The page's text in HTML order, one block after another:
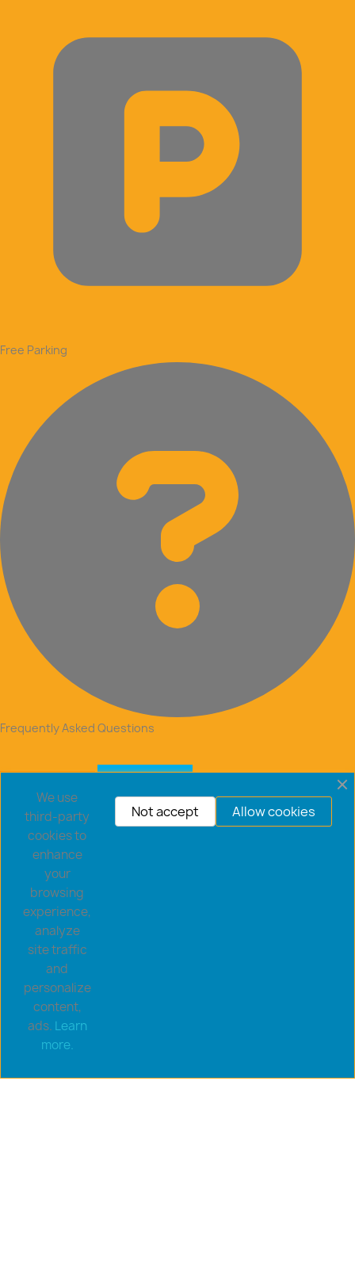
Free Parking
Frequently Asked Questions
Copyright © 2026 goldsaucerstore.com. All prices include
We use
third-party
cookies to
enhance
your
browsing
experience,
analyze
site traffic
and
personalize
content,
ads. Learn
more.
Allow cookies
Not accept